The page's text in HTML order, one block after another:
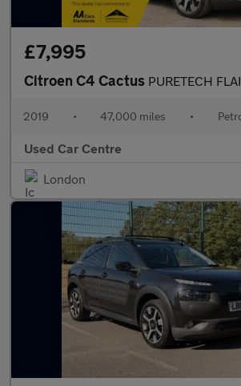
£7,995
Citroen C4 Cactus PURETECH
2019 • 47,000 miles •
Used Car Centre
London